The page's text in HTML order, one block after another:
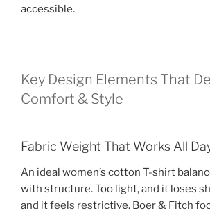
accessible.
Key Design Elements That
Comfort & Style
Fabric Weight That Works All
An ideal women’s cotton T-shirt
with structure. Too light, and it loses
and it feels restrictive. Boer & Fitch